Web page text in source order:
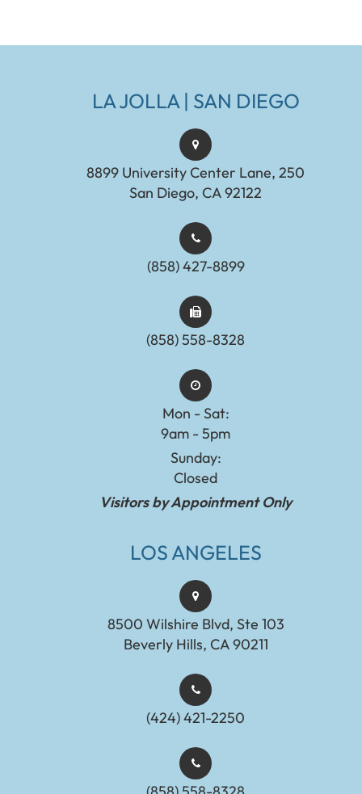
LA JOLLA | SAN DIEGO
8899 University Center Lane, 250
San Diego, CA 92122
(858) 427-8899
(858) 558-8328
Mon - Sat:
9am - 5pm
Sunday:
Closed
Visitors by Appointment Only
LOS ANGELES
8500 Wilshire Blvd, Ste 103
Beverly Hills, CA 90211
(424) 421-2250